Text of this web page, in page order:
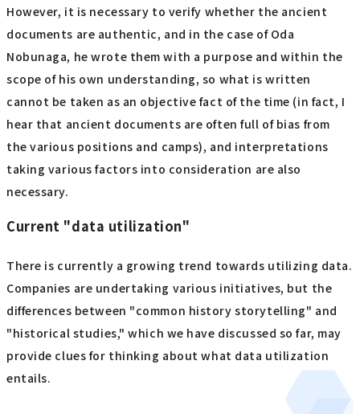
However, it is necessary to verify whether the ancient
documents are authentic, and in the case of Oda
Nobunaga, he wrote them with a purpose and within the
scope of his own understanding, so what is written
cannot be taken as an objective fact of the time (in fact, I
hear that ancient documents are often full of bias from
the various positions and camps), and interpretations
taking various factors into consideration are also
necessary.
Current "data utilization"
There is currently a growing trend towards utilizing data.
Companies are undertaking various initiatives, but the
differences between "common history storytelling" and
"historical studies," which we have discussed so far, may
provide clues for thinking about what data utilization
entails.